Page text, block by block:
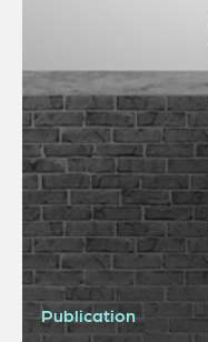
Publication